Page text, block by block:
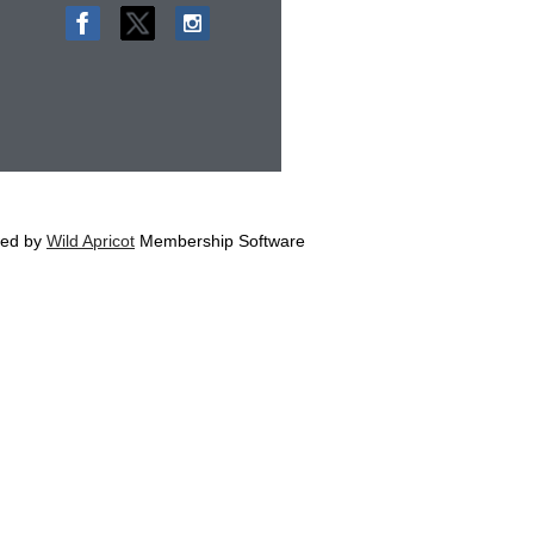
by Wild Apricot Membership Software